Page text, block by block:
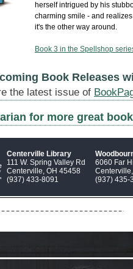
herself intrigued by his
charming smile - and
it's the other way around.
Book 3 in the Spellshop
Book Releases
the latest issue of
for more great
Centerville Library
111 W. Spring Valley Rd
Centerville, OH 45458
(937) 433‑8091
6060 Far
(937)